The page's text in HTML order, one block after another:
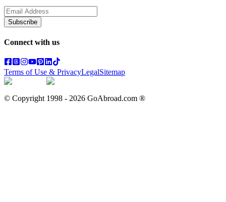
Subscribe
Connect with us
Terms of Use & PrivacyLegalSitemap
© Copyright 1998 - 2026 GoAbroad.com ®